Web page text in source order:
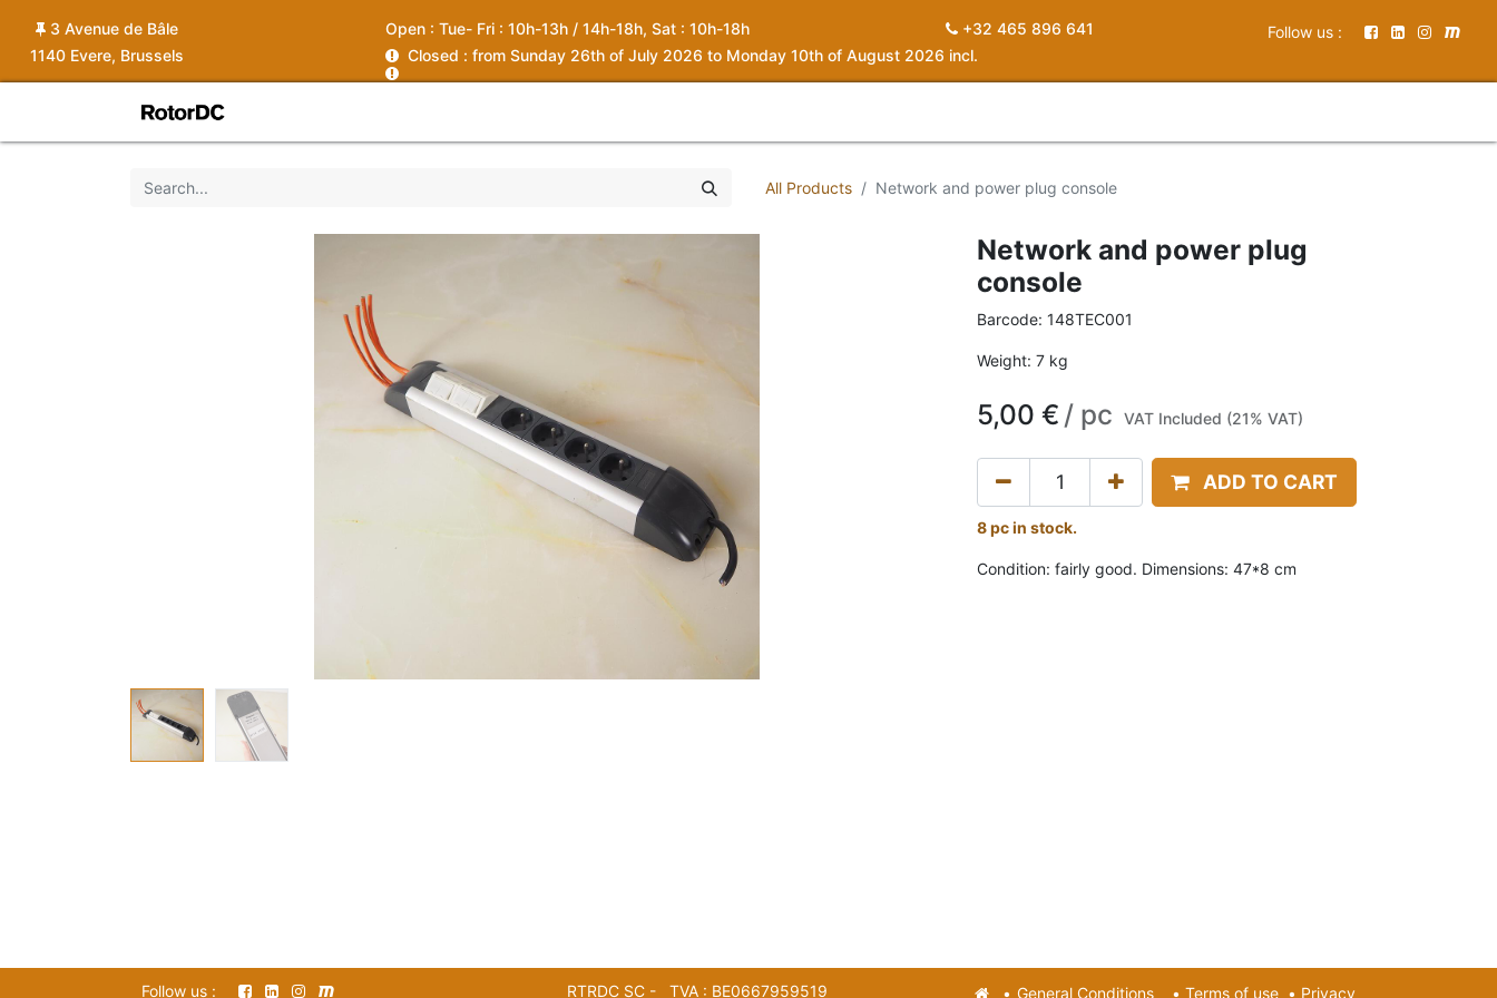
Open : Tue- Fri : 10h-13h / 14h-18h, Sat : 10h-18h
Closed : from Sunday 26th of July 2026 to Monday 10th of August 2026 incl.
+32 465 896 641 Follow us :
3 Avenue de Bâle
1140 Evere, Brussels
All Products Network and power plug console
Network and power plug
console
Barcode: 148TEC001
Weight: 7 kg
5,00 € / pc VAT Included (21% VAT)
ADD TO CART
8 pc in stock.
Condition: fairly good. Dimensions: 47*8 cm
Follow us : RTRDC SC - TVA : BE0667959519 • General Conditions • Terms of use • Privacy​